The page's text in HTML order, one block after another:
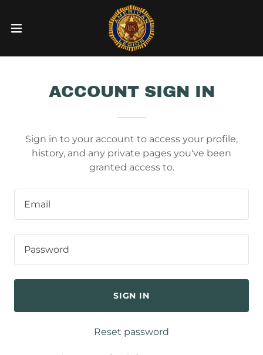
ACCOUNT SIGN IN
Sign in to your account to access your profile,
history, and any private pages you've been
granted access to.
SIGN IN
Reset password